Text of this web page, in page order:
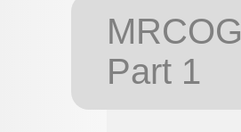
MRCOG
Part 1